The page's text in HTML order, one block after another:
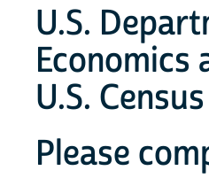
U.S.
U.S.
Please